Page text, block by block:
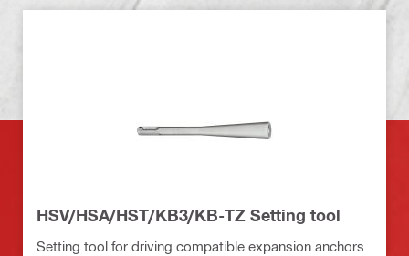
HSV/HSA/HST/KB3/KB-TZ Setting tool
Setting tool for driving compatible expansion anchors